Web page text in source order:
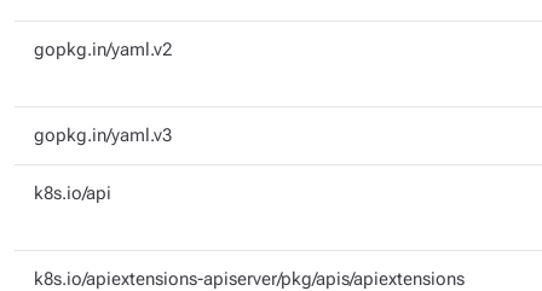
gopkg.in/yaml.v2
gopkg.in/yaml.v3
k8s.io/api
k8s.io/apiextensions-apiserver/pkg/apis/apiextensions